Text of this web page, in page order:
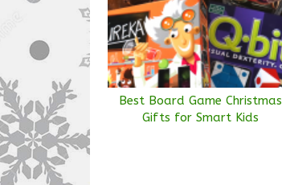
Best Board Game Christmas
Gifts for Smart Kids